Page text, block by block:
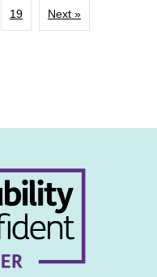
19 Next »